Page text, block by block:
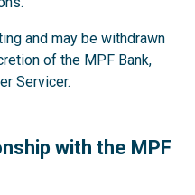
and may be withdrawn
of the MPF Bank,
Servicer.
with the MPF